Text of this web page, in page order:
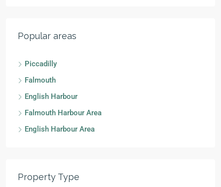
Popular areas
Piccadilly
Falmouth
English Harbour
Falmouth Harbour Area
English Harbour Area
Property Type